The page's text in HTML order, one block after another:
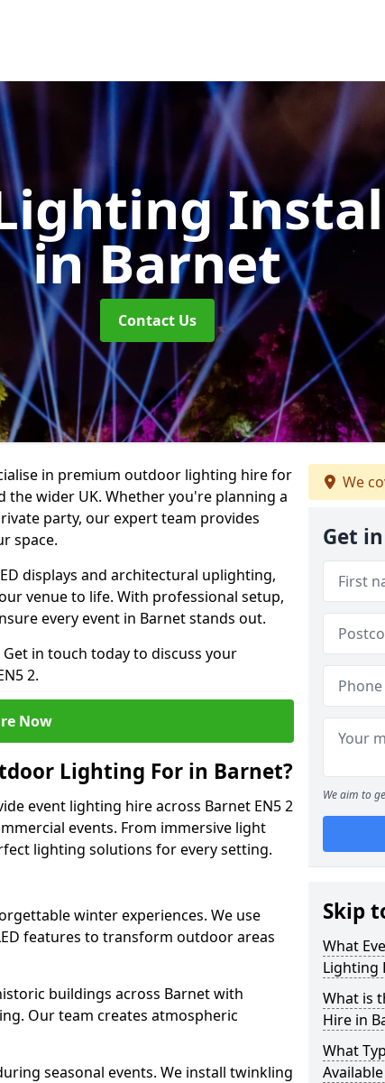
in Barnet
Contact Us
in premium outdoor lighting hire for
the wider UK. Whether you're planning a
party, our expert team provides
space.
displays and architectural uplighting,
venue to life. With professional setup,
every event in Barnet stands out.
in touch today to discuss your
2.
Now
Lighting For in Barnet?
event lighting hire across Barnet EN5 2
events. From immersive light
lighting solutions for every setting.
winter experiences. We use
features to transform outdoor areas
buildings across Barnet with
Our team creates atmospheric
seasonal events. We install twinkling
We
Get
We aim to
Skip
What
Lighting
What is
Hire in
What